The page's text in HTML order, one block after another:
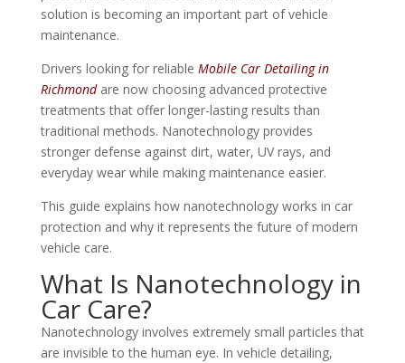
solution is becoming an important part of vehicle
maintenance.
Drivers looking for reliable Mobile Car Detailing in
Richmond are now choosing advanced protective
treatments that offer longer-lasting results than
traditional methods. Nanotechnology provides
stronger defense against dirt, water, UV rays, and
everyday wear while making maintenance easier.
This guide explains how nanotechnology works in car
protection and why it represents the future of modern
vehicle care.
What Is Nanotechnology in
Car Care?
Nanotechnology involves extremely small particles that
are invisible to the human eye. In vehicle detailing,